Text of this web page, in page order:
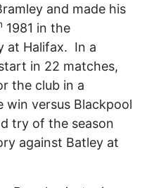
and made his
1981 in the
at Halifax. In a
in 22 matches,
the club in a
versus Blackpool
try of the season
against Batley at